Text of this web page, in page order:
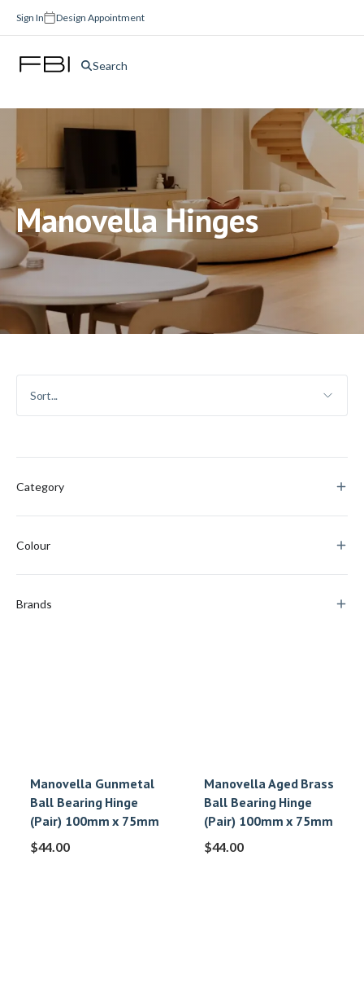
Sign In Design Appointment
Search
Manovella Hinges
Category
Colour
Brands
Manovella Gunmetal
Ball Bearing Hinge
(Pair) 100mm x 75mm
$44.00
Manovella Aged Brass
Ball Bearing Hinge
(Pair) 100mm x 75mm
$44.00